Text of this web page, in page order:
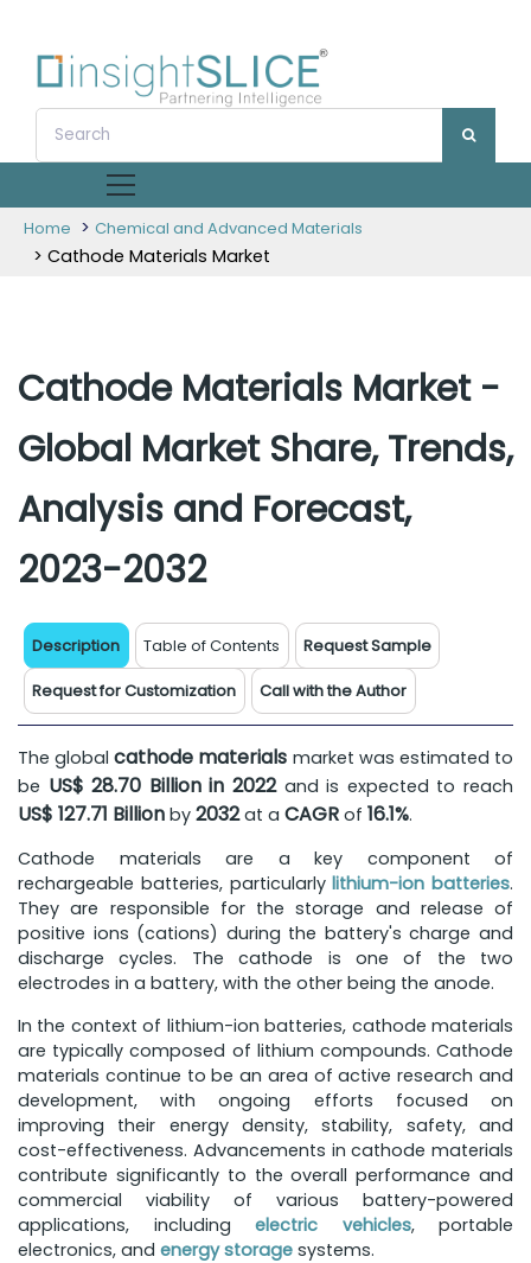
Home > Chemical and Advanced Materials
> Cathode Materials Market
Cathode Materials Market -
Global Market Share, Trends,
Analysis and Forecast,
2023-2032
Description Table of Contents
Request Sample
Request for Customization
Call with the Author
The globalcathode materials market was estimated to
be US$ 28.70 Billion in 2022and is expected to reach
US$ 127.71 Billion by 2032at a CAGR of 16.1%.
Cathode materials are a key component of
rechargeable batteries, particularlylithium-ion batteries.
They are responsible for the storage and release of
positive ions (cations) during the battery's charge and
discharge cycles. The cathode is one of the two
electrodes in a battery, with the other being the anode.
In the context of lithium-ion batteries, cathode materials
are typically composed of lithium compounds. Cathode
materials continue to be an area of active research and
development, with ongoing efforts focused on
improving their energy density, stability, safety, and
cost-effectiveness. Advancements in cathode materials
contribute significantly to the overall performance and
commercial viability of various battery-powered
applications, including electric vehicles, portable
electronics, and energy storage systems.